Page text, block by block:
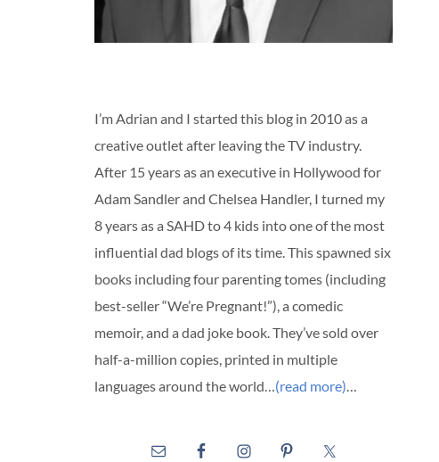
I’m Adrian and I started this blog in 2010 as a
creative outlet after leaving the TV industry.
After 15 years as an executive in Hollywood for
Adam Sandler and Chelsea Handler, I turned my
8 years as a SAHD to 4 kids into one of the most
influential dad blogs of its time. This spawned six
books including four parenting tomes (including
best-seller “We’re Pregnant!”), a comedic
memoir, and a dad joke book. They’ve sold over
half-a-million copies, printed in multiple
languages around the world… (read more)